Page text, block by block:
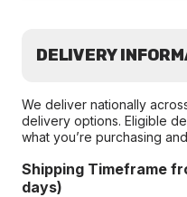
DELIVERY
We deliver nationally
delivery options. Eligible
what you’re purchasing
Shipping Timeframe
days)